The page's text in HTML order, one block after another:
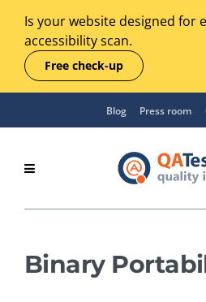
Is your website designed for
accessibility scan.
Free check-up
Blog Press room
Binary